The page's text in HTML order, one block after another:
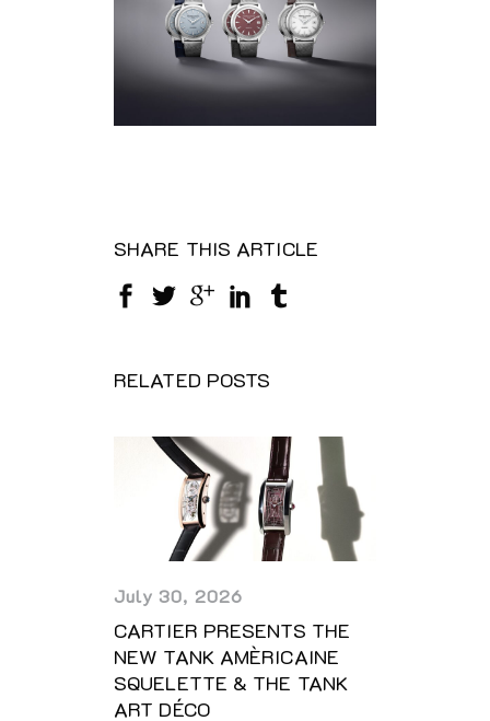
SHARE THIS ARTICLE
RELATED POSTS
July 30, 2026
CARTIER PRESENTS THE
NEW TANK AMÈRICAINE
SQUELETTE & THE TANK
ART DÉCO